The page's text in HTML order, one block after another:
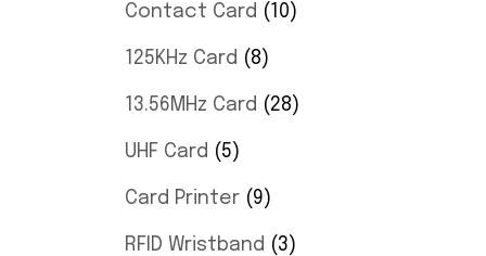
Contact Card 10
125KHz Card 8
13.56MHz Card 28
UHF Card 5
Card Printer 9
RFID Wristband 3